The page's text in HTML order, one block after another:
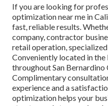
If you are looking for
optimization near me in
fast, reliable results.
company, contractor
retail operation,
Conveniently located in the
throughout San Bernardino
Complimentary
experience and a
optimization helps your